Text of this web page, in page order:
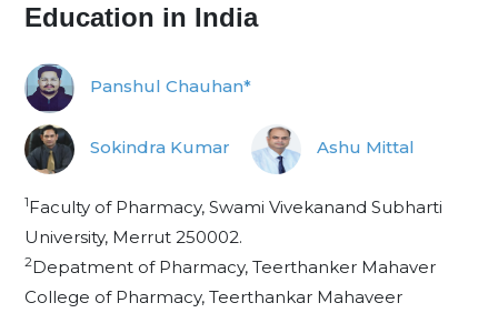
Education in India
Panshul Chauhan*
Sokindra Kumar Ashu Mittal
1Faculty of Pharmacy, Swami Vivekanand Subharti
University, Merrut 250002.
2Depatment of Pharmacy, Teerthanker Mahaver
College of Pharmacy, Teerthankar Mahaveer